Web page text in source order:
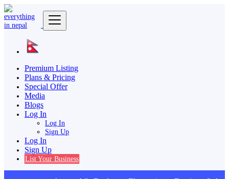
Premium Listing
Plans & Pricing
Special Offer
Media
Blogs
Log In
Log In
Sign Up
Log In
Sign Up
List Your Business